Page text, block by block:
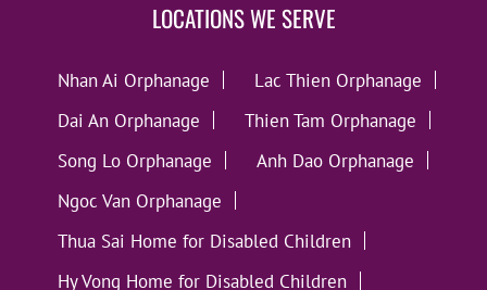
LOCATIONS WE SERVE
Nhan Ai Orphanage
Lac Thien Orphanage
Dai An Orphanage
Thien Tam Orphanage
Song Lo Orphanage
Anh Dao Orphanage
Ngoc Van Orphanage
Thua Sai Home for Disabled Children
Hy Vong Home for Disabled Children